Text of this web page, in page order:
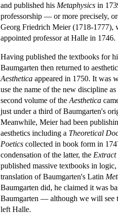
and published his Metaphysics in
professorship — or more precisely,
Georg Friedrich Meier (1718-1777),
appointed professor at Halle in 1746.
Having published the textbooks for
Baumgarten then returned to
Aesthetica appeared in 1750. It was
use the name of the new discipline
second volume of the Aesthetica
just under a third of Baumgarten's
Meanwhile, Meier had been
aesthetics including a Theoretical
Poetics collected in book form in
condensation of the latter, the Extract
published massive textbooks in
translation of Baumgarten's Latin
Baumgarten did, he claimed it was
Baumgarten — although we will see
left Halle.